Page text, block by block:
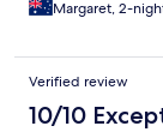
Margaret, 2-
Verified review
10/10